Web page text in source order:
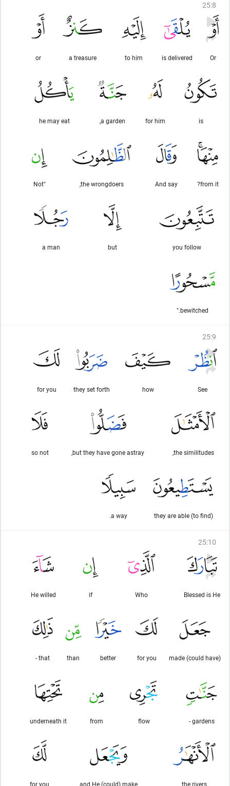
25:8
Or
is delivered
to him
a treasure
or
is
for him
a garden,
he may eat
from it?
And say
the wrongdoers,
"Not
you follow
but
a man
bewitched."
25:9
See
how
they set forth
for you
the similitudes,
but they have gone astray,
so not
they are able (to find)
a way.
25:10
Blessed is He
Who
if
He willed
(could have) made
for you
better
than
that -
gardens -
flow
from
underneath it
the rivers
and He (could) make
for you